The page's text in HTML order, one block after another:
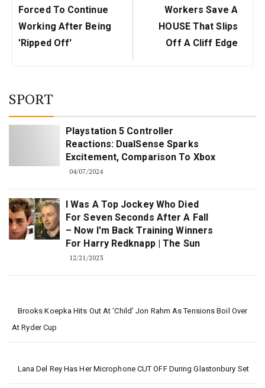
Post:
Forced To Continue
Working After Being
'ripped Off'
Post:
Workers Save A
HOUSE That Slips
Off A Cliff Edge
SPORT
Playstation 5 Controller
Reactions: DualSense Sparks
Excitement, Comparison To Xbox
04/07/2024
I Was A Top Jockey Who Died
For Seven Seconds After A Fall
– Now I'm Back Training Winners
For Harry Redknapp | The Sun
12/21/2023
Brooks Koepka Hits Out At ‘child’ Jon Rahm As Tensions Boil Over
At Ryder Cup
Lana Del Rey Has Her Microphone CUT OFF During Glastonbury Set